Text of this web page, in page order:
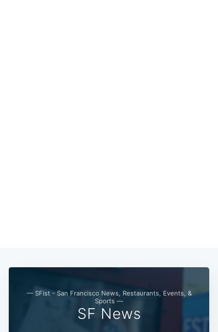
— SFist - San Francisco News, Restaurants, Events, &
Sports —
SF News